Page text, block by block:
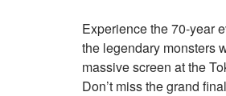
Experience the 70-year
the legendary monsters
massive screen at the
Don’t miss the grand